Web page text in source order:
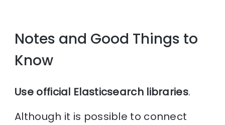
Notes and Good Things to
Know
Use official Elasticsearch libraries.
Although it is possible to connect